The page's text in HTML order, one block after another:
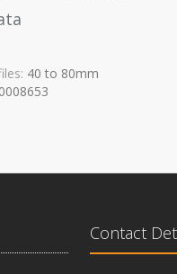
40 to 80mm
Contact